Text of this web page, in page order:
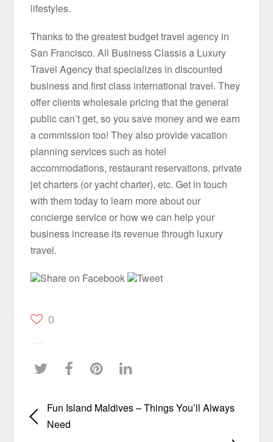
lifestyles.
Thanks to the greatest budget travel agency in
San Francisco. All Business Classis a Luxury
Travel Agency that specializes in discounted
business and first class international travel. They
offer clients wholesale pricing that the general
public can’t get, so you save money and we earn
a commission too! They also provide vacation
planning services such as hotel
accommodations, restaurant reservations, private
jet charters (or yacht charter), etc. Get in touch
with them today to learn more about our
concierge service or how we can help your
business increase its revenue through luxury
travel.
Share on Facebook Tweet
0
Fun Island Maldives – Things You’ll Always
Need